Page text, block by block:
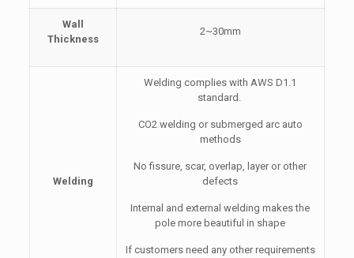
Wall
Thickness
2~30mm
Welding
Welding complies with AWS D1.1
standard.
CO2 welding or submerged arc auto
methods
No fissure, scar, overlap, layer or other
defects
Internal and external welding makes the
pole more beautiful in shape
If customers need any other requirements